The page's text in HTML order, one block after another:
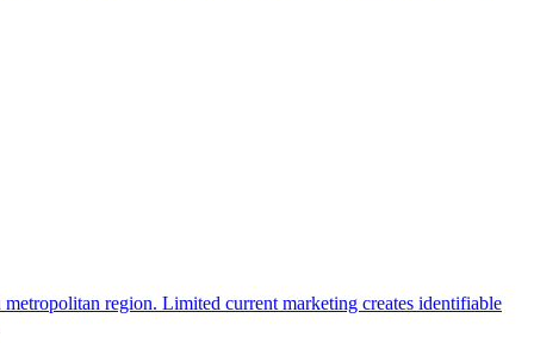
region. Limited current marketing creates identifiable